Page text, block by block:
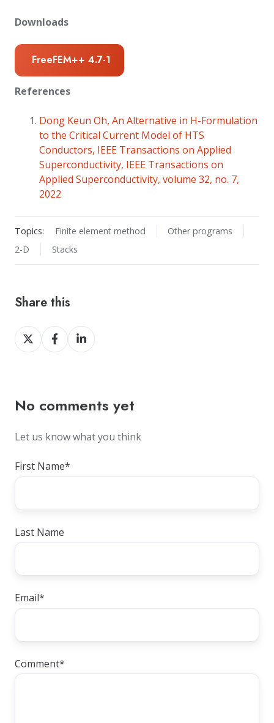
Downloads
FreeFEM++ 4.7-1
References
Dong Keun Oh, An Alternative in H-Formulation
to the Critical Current Model of HTS
Conductors, IEEE Transactions on Applied
Superconductivity, IEEE Transactions on
Applied Superconductivity, volume 32, no. 7,
2022
Topics: Finite element method
Other programs
2-D
Stacks
Share this
Share
on
Share
on
Share
on
No comments yet
Let us know what you think
First Name*
Last Name
Email*
Comment*